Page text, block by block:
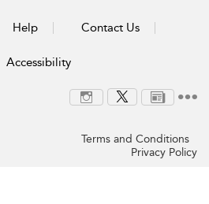
Help Contact Us
Accessibility
Terms and Conditions
Privacy Policy